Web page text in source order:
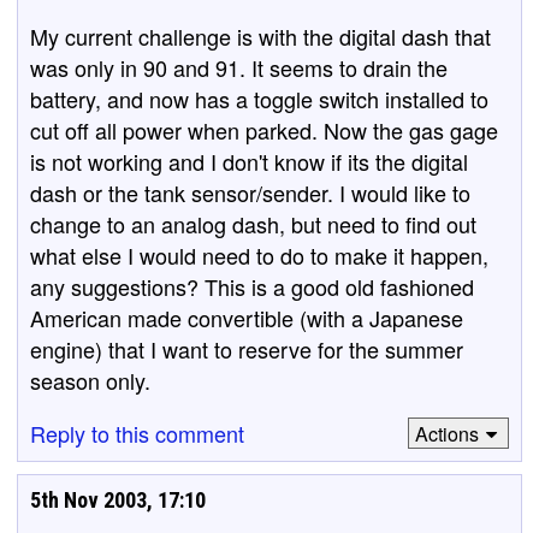
My current challenge is with the digital dash that
was only in 90 and 91. It seems to drain the
battery, and now has a toggle switch installed to
cut off all power when parked. Now the gas gage
is not working and I don't know if its the digital
dash or the tank sensor/sender. I would like to
change to an analog dash, but need to find out
what else I would need to do to make it happen,
any suggestions? This is a good old fashioned
American made convertible (with a Japanese
engine) that I want to reserve for the summer
season only.
Reply to this comment
Actions
5th Nov 2003, 17:10